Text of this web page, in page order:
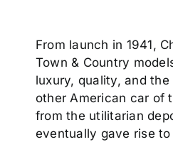
From launch in 1941,
Town & Country
luxury, quality, and
other American car of
from the utilitarian
eventually gave rise